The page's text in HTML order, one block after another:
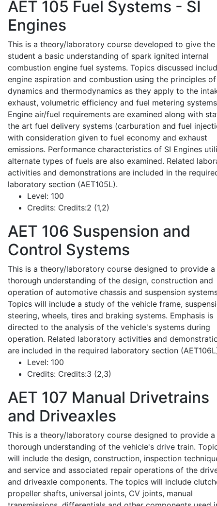
AET 105 Fuel Systems - SI
Engines
This is a theory/laboratory course developed to give the
student a basic understanding of spark ignited internal
combustion engine fuel systems. Topics discussed
engine aspiration and combustion using the principles
dynamics and thermodynamics as they apply to the
exhaust, volumetric efficiency and fuel metering
Engine air/fuel requirements are examined along with
the art fuel delivery systems (carburation and fuel
with consideration given to fuel economy and exhaust
emissions. Performance characteristics of SI Engines
alternate types of fuels are also examined. Related
activities and demonstrations are included in the
laboratory section (AET105L).
Level: 100
Credits: Credits:2 (1,2)
AET 106 Suspension and
Control Systems
This is a theory/laboratory course designed to provide a
thorough understanding of the design, construction and
operation of automotive chassis and suspension
Topics will include a study of the vehicle frame,
steering, wheels, tires and braking systems. Emphasis is
directed to the analysis of the vehicle's systems during
operation. Related laboratory activities and
are included in the required laboratory section
Level: 100
Credits: Credits:3 (2,3)
AET 107 Manual Drivetrains
and Driveaxles
This is a theory/laboratory course designed to provide a
thorough understanding of the vehicle's drive train.
will include the design, construction, inspection
and service and associated repair operations of the
and driveaxle components. The topics will include
propeller shafts, universal joints, CV joints, manual